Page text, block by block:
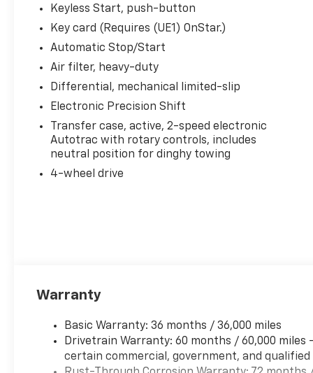
Keyless Start, push-button
Key card (Requires (UE1) OnStar.)
Automatic Stop/Start
Air filter, heavy-duty
Differential, mechanical limited-slip
Electronic Precision Shift
Transfer case, active, 2-speed electronic
Autotrac with rotary controls, includes
neutral position for dinghy towing
4-wheel drive
Warranty
Basic Warranty: 36 months / 36,000 miles
Drivetrain Warranty: 60 months / 60,000 miles
certain commercial, government, and